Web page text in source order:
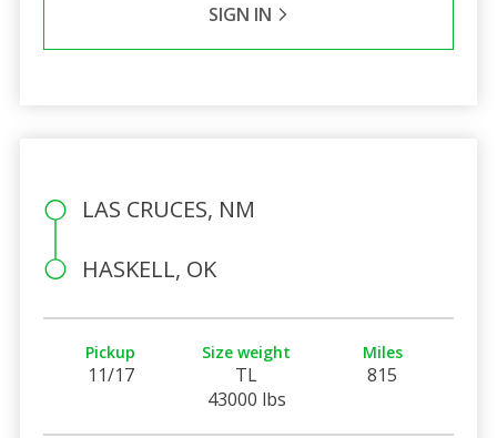
SIGN IN
LAS CRUCES, NM
HASKELL, OK
Pickup
11/17
Size weight
TL
43000 lbs
Miles
815